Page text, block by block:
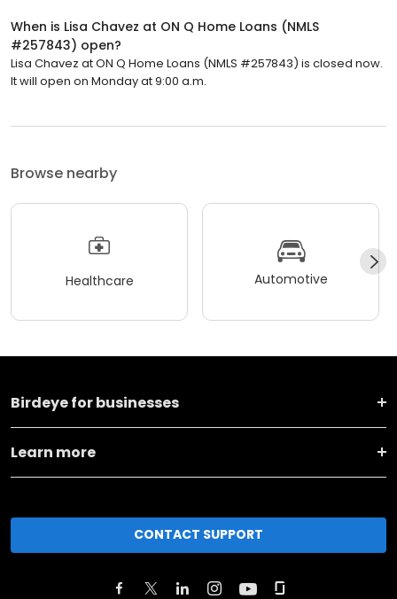
When is Lisa Chavez at ON Q Home Loans (NMLS
#257843) open?
Lisa Chavez at ON Q Home Loans (NMLS #257843) is closed now.
It will open on Monday at 9:00 a.m.
Browse nearby
Healthcare Automotive
Birdeye for businesses
Learn more
CONTACT SUPPORT